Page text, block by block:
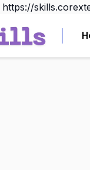
https://